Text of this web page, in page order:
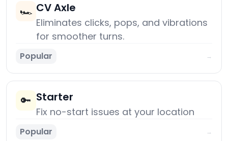
🏎️ CV Axle
Eliminates clicks, pops, and vibrations
for smoother turns.
Popular →
🔑 Starter
Fix no-start issues at your location
Popular →